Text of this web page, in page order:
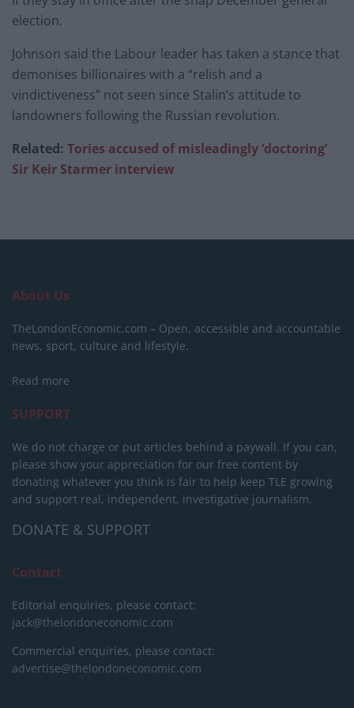
election.
Johnson said the Labour leader has taken a stance that
demonises billionaires with a “relish and a
vindictiveness” not seen since Stalin’s attitude to
landowners following the Russian revolution.
Related: Tories accused of misleadingly ‘doctoring’
Sir Keir Starmer interview
About Us
TheLondonEconomic.com – Open, accessible and accountable
news, sport, culture and lifestyle.
Read more
SUPPORT
We do not charge or put articles behind a paywall. If you can,
please show your appreciation for our free content by
donating whatever you think is fair to help keep TLE growing
and support real, independent, investigative journalism.
DONATE & SUPPORT
Contact
Editorial enquiries, please contact:
jack@thelondoneconomic.com
Commercial enquiries, please contact:
advertise@thelondoneconomic.com